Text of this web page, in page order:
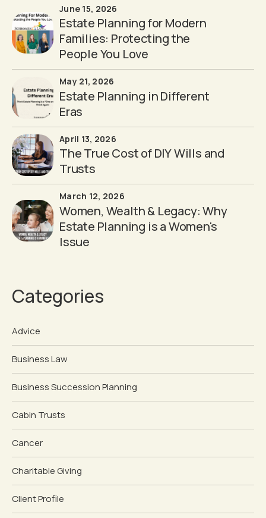
June 15, 2026
Estate Planning for Modern
Families: Protecting the
People You Love
May 21, 2026
Estate Planning in Different
Eras
April 13, 2026
The True Cost of DIY Wills and
Trusts
March 12, 2026
Women, Wealth & Legacy: Why
Estate Planning is a Women's
Issue
Categories
Advice
Business Law
Business Succession Planning
Cabin Trusts
Cancer
Charitable Giving
Client Profile